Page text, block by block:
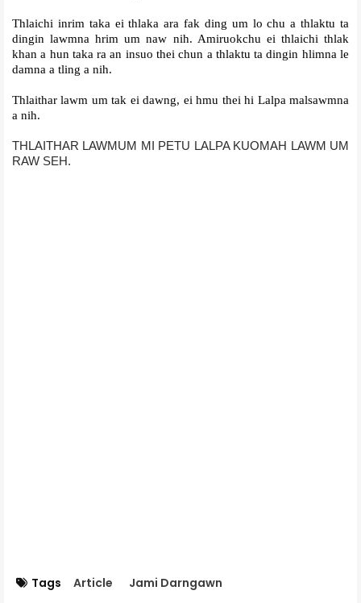
Thlaichi inrim taka ei thlaka ara fak ding um lo chu a thlaktu ta
dingin lawmna hrim um naw nih. Amiruokchu ei thlaichi thlak
khan a hun taka ra an insuo thei chun a thlaktu ta dingin hlimna le
damna a tling a nih.
Thlaithar lawm um tak ei dawng, ei hmu thei hi Lalpa malsawmna
a nih.
THLAITHAR LAWMUM MI PETU LALPA KUOMAH LAWM UM
RAW SEH.
Tags Article Jami Darngawn